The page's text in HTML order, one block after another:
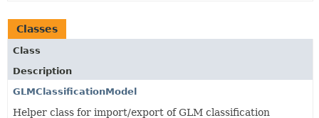
Classes
Class
Description
GLMClassificationModel
Helper class for import/export of GLM classification